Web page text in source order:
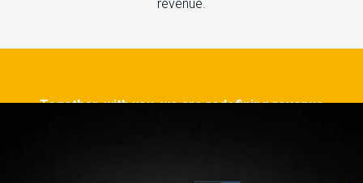
revenue.
Together, with you, we are redefining revenue